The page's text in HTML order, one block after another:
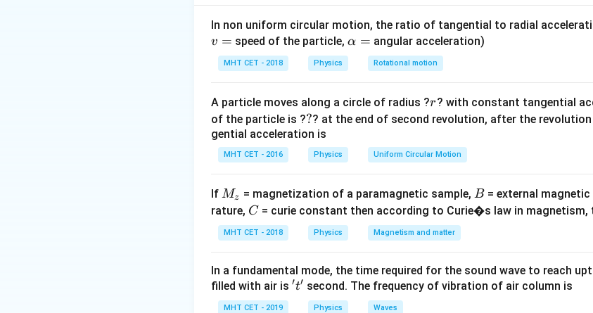
- At rest,g_{eff}
= g
g = g.
- Moving up with acceleration a
a,g_{eff}
= g +
g = g + a.
SinceT \propto
{\sqrt{g_{eff}}}
T ∝ , we have
\frac{T_1}
\sqrt{\frac{g+a}
{g}}
= g+a.
Step 3: Calculation
\frac{T}{T/2}
=
\sqrt{\frac{g+a}
\sqrt{\frac{g+a}
{g}}
T/2
T = g
g+a ⟹ 2 = g+ a
Squaring both sides:4 =
\frac{g+a}
\implies 4g
= g + a
\implies a
4 = a ⟹ 4g = g + a
Step 4: Conclusion
Hence, the lift must accelerate upward at
3g
3 g.Final Answer: (B)
Download Solution in PDF
In non uniform circular motion, the ratio of tangential to radial
v = speed of the particle,\a
lp
h
=
α = angular acceleration)
MHT CET - 2018 Physics Rotational motion
A particle moves along a circle of radius ?r
r? with constant tangential
of the particle is ??
?? at the end of second revolution, after the
gential acceleration is
MHT CET - 2016 Physics Uniform Circular Motion
If M
_
z
Mz = magnetization of a paramagnetic sample,B
B = external
rature, C
C = curie constant then according to Curie�s law in
MHT CET - 2018 Physics Magnetism and matter
In a fundamental mode, the time required for the sound wave to reach
filled with air is 't'
′t′ second. The frequency of vibration of air column is
MHT CET - 2019 Physics Waves